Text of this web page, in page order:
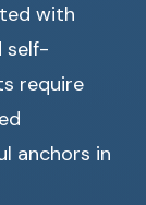
with
self-
require
anchors in